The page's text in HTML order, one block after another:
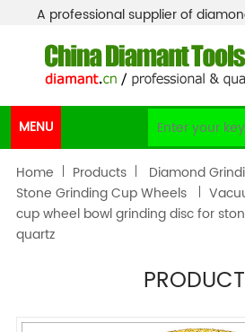
A professional supplier of
MENU
Home Products
Diamond
Stone Grinding Cup Wheels
cup wheel bowl grinding disc for
quartz